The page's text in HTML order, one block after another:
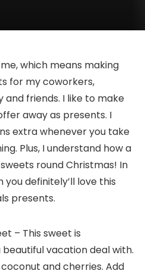
which means making
for my coworkers,
and friends. I like to make
away as presents. I
extra whenever you take
Plus, I understand how a
round Christmas! In
you definitely’ll love this
presents.
– This sweet is
vacation deal with.
and cherries. Add